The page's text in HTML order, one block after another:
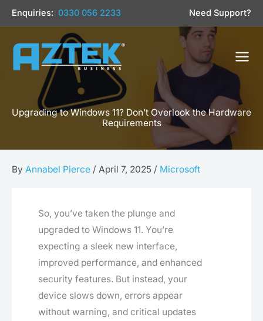
Skip
to
content
Enquiries: 0330 056 2233 Need Support?
Upgrading to Windows 11? Don’t Overlook the Hardware
Requirements
By Annabel Pierce / April 7, 2025 / Microsoft
So, you’ve taken the plunge and
upgraded to Windows 11. You’re
expecting a sleek new interface,
improved performance, and enhanced
security features. But instead, your
device slows down, errors appear
without warning, and critical updates